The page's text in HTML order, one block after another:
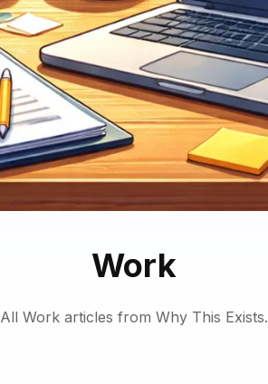
Work
All Work articles from Why This Exists.